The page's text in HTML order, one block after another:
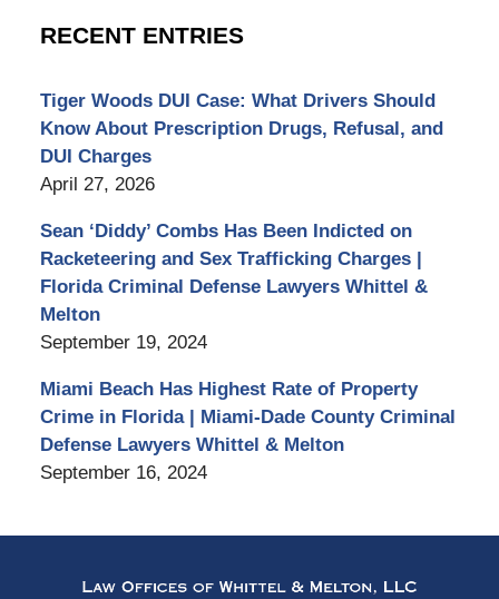
RECENT ENTRIES
Tiger Woods DUI Case: What Drivers Should
Know About Prescription Drugs, Refusal, and
DUI Charges
April 27, 2026
Sean ‘Diddy’ Combs Has Been Indicted on
Racketeering and Sex Trafficking Charges |
Florida Criminal Defense Lawyers Whittel &
Melton
September 19, 2024
Miami Beach Has Highest Rate of Property
Crime in Florida | Miami-Dade County Criminal
Defense Lawyers Whittel & Melton
September 16, 2024
Information